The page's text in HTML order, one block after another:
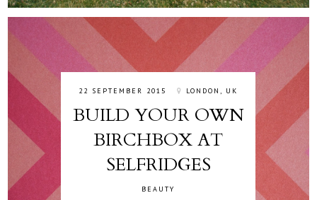
22 SEPTEMBER 2015 LONDON, UK
BUILD YOUR OWN
BIRCHBOX AT
SELFRIDGES
BEAUTY